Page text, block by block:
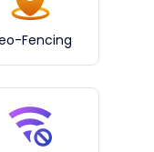
Fencing